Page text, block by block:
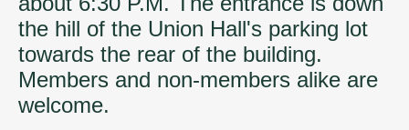
the hill of the Union Hall's parking lot
towards the rear of the building.
Members and non-members alike are
welcome.